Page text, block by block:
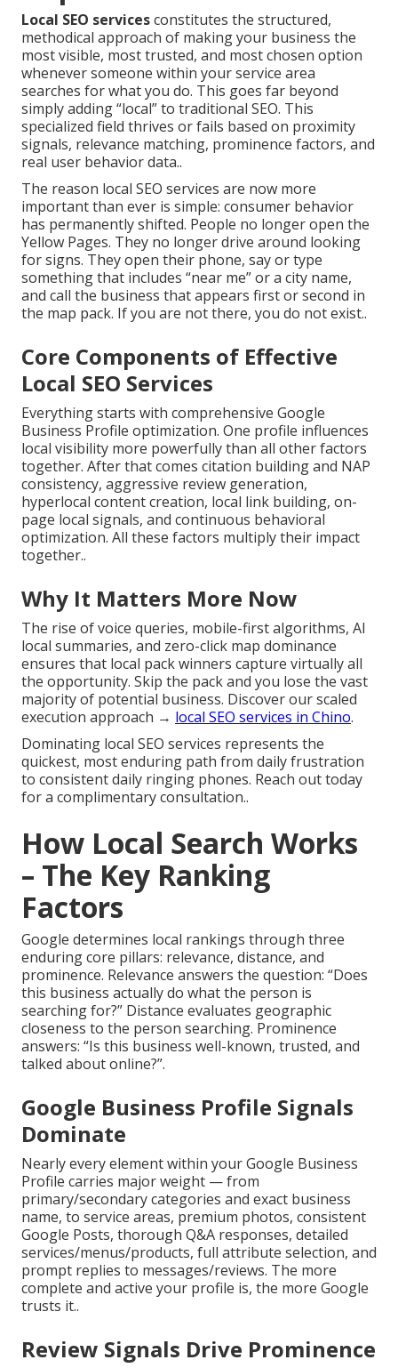
Local SEO servicesconstitutes the structured,
methodical approach of making your business the
most visible, most trusted, and most chosen option
whenever someone within your service area
searches for what you do. This goes far beyond
simply adding “local” to traditional SEO. This
specialized field thrives or fails based on proximity
signals, relevance matching, prominence factors, and
real user behavior data..
The reason local SEO services are now more
important than ever is simple: consumer behavior
has permanently shifted. People no longer open the
Yellow Pages. They no longer drive around looking
for signs. They open their phone, say or type
something that includes “near me” or a city name,
and call the business that appears first or second in
the map pack. If you are not there, you do not exist..
Core Components of Effective
Local SEO Services
Everything starts with comprehensive Google
Business Profile optimization. One profile influences
local visibility more powerfully than all other factors
together. After that comes citation building and NAP
consistency, aggressive review generation,
hyperlocal content creation, local link building, on-
page local signals, and continuous behavioral
optimization. All these factors multiply their impact
together..
Why It Matters More Now
The rise of voice queries, mobile-first algorithms, AI
local summaries, and zero-click map dominance
ensures that local pack winners capture virtually all
the opportunity. Skip the pack and you lose the vast
majority of potential business. Discover our scaled
execution approach → local SEO services in Chino.
Dominating local SEO services represents the
quickest, most enduring path from daily frustration
to consistent daily ringing phones. Reach out today
for a complimentary consultation..
How Local Search Works
– The Key Ranking
Factors
Google determines local rankings through three
enduring core pillars: relevance, distance, and
prominence. Relevance answers the question: “Does
this business actually do what the person is
searching for?” Distance evaluates geographic
closeness to the person searching. Prominence
answers: “Is this business well-known, trusted, and
talked about online?”.
Google Business Profile Signals
Dominate
Nearly every element within your Google Business
Profile carries major weight — from
primary/secondary categories and exact business
name, to service areas, premium photos, consistent
Google Posts, thorough Q&A responses, detailed
services/menus/products, full attribute selection, and
prompt replies to messages/reviews. The more
complete and active your profile is, the more Google
trusts it..
Review Signals Drive Prominence